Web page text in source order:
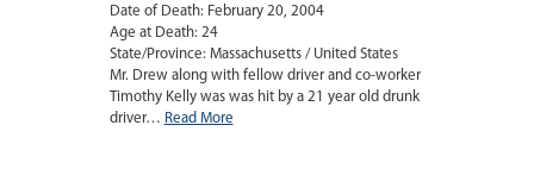
Date of Death: February 20, 2004
Age at Death: 24
State/Province: Massachusetts / United States
Mr. Drew along with fellow driver and co-worker
Timothy Kelly was was hit by a 21 year old drunk
driver… Read More